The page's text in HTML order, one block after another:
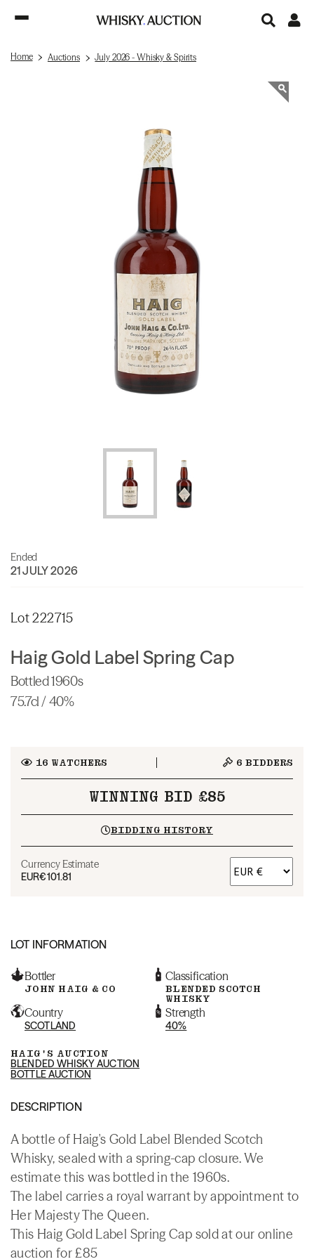
Home Auctions July 2026 - Whisky & Spirits
Ended
21 JULY 2026
Lot 222715
Haig Gold Label Spring Cap
Bottled 1960s
75.7cl / 40%
16 WATCHERS 6 BIDDERS
WINNING BID £85
BIDDING HISTORY
Currency Estimate
EUR€101.81
LOT INFORMATION
Bottler
JOHN HAIG & CO
Classification
BLENDED SCOTCH
WHISKY
Country
SCOTLAND
Strength
40%
HAIG'S AUCTION
BLENDED WHISKY AUCTION
BOTTLE AUCTION
DESCRIPTION
A bottle of Haig's Gold Label Blended Scotch
Whisky, sealed with a spring-cap closure. We
estimate this was bottled in the 1960s.
The label carries a royal warrant by appointment to
Her Majesty The Queen.
This Haig Gold Label Spring Cap sold at our online
auction for £85